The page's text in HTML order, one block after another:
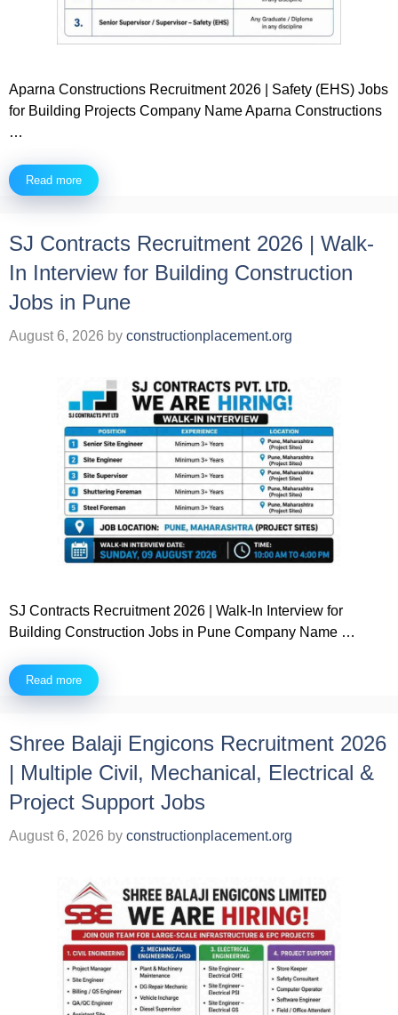
Aparna Constructions Recruitment 2026 | Safety (EHS) Jobs
for Building Projects Company Name Aparna Constructions
…
Read more
SJ Contracts Recruitment 2026 | Walk-
In Interview for Building Construction
Jobs in Pune
August 6, 2026 by constructionplacement.org
SJ Contracts Recruitment 2026 | Walk-In Interview for
Building Construction Jobs in Pune Company Name …
Read more
Shree Balaji Engicons Recruitment 2026
| Multiple Civil, Mechanical, Electrical &
Project Support Jobs
August 6, 2026 by constructionplacement.org